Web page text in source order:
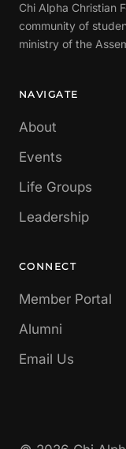
Chi Alpha Christian
community of
ministry of the
NAVIGATE
About
Events
Life Groups
Leadership
CONNECT
Member Portal
Alumni
Email Us